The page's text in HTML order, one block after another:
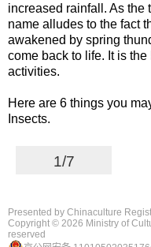
increased rainfall. As the
name alludes to the fact
awakened by spring
come back to life. It is
activities.
Here are 6 things you
Insects.
1/7
Presented by Chinaculture
Copyright © 2026 Ministry of
reserved